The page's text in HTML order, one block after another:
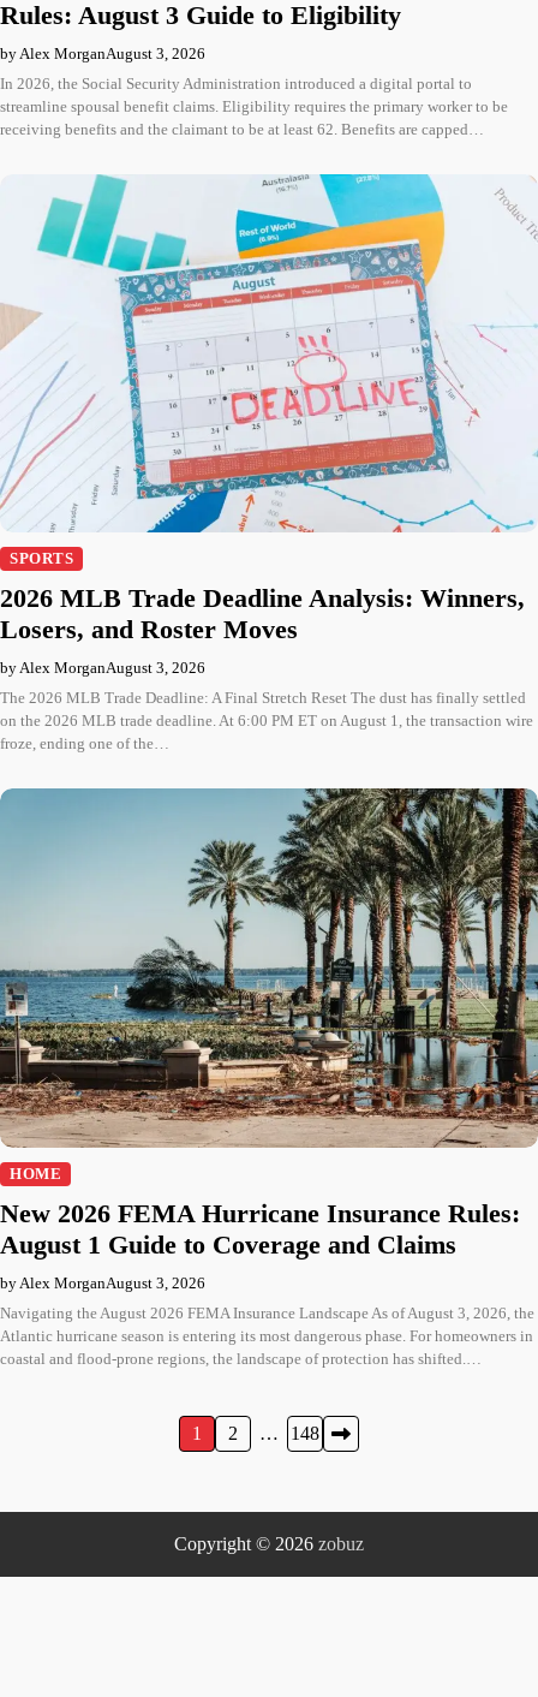
Rules: August 3 Guide to Eligibility
by Alex MorganAugust 3, 2026
In 2026, the Social Security Administration introduced a digital portal to
streamline spousal benefit claims. Eligibility requires the primary worker to be
receiving benefits and the claimant to be at least 62. Benefits are capped…
SPORTS
2026 MLB Trade Deadline Analysis: Winners,
Losers, and Roster Moves
by Alex MorganAugust 3, 2026
The 2026 MLB Trade Deadline: A Final Stretch Reset The dust has finally settled
on the 2026 MLB trade deadline. At 6:00 PM ET on August 1, the transaction wire
froze, ending one of the…
HOME
New 2026 FEMA Hurricane Insurance Rules:
August 1 Guide to Coverage and Claims
by Alex MorganAugust 3, 2026
Navigating the August 2026 FEMA Insurance Landscape As of August 3, 2026, the
Atlantic hurricane season is entering its most dangerous phase. For homeowners in
coastal and flood-prone regions, the landscape of protection has shifted.…
1 2 … 148
Copyright © 2026 zobuz